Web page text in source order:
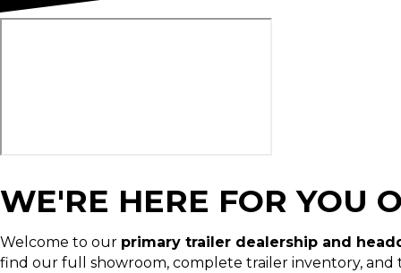
WE'RE HERE FOR YOU
Welcome to our primary trailer dealership and
find our full showroom, complete trailer inventory,